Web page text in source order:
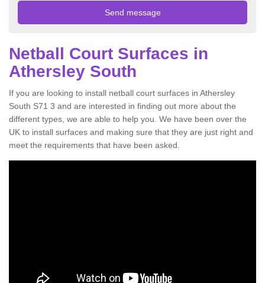
Netball Court Surfaces in
Athersley South
If you are looking to install netball court surfaces in Athersley
South S71 3 and are interested in finding out more about the
different types, we are able to help you. We have been over the
UK to install surfaces and making sure that they are just right and
meet the requirements that have been asked.